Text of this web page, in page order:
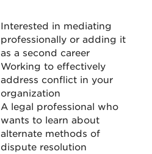
Interested in mediating
professionally or adding it
as a second career
Working to effectively
address conflict in your
organization
A legal professional who
wants to learn about
alternate methods of
dispute resolution